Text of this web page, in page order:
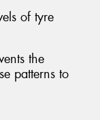
of tyre
the
patterns to